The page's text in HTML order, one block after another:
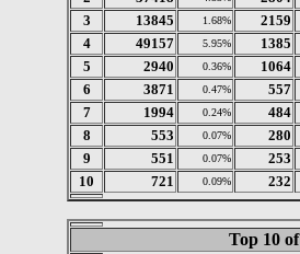
3
13845 1.68%
2159
4
49157 5.95%
1385
5
2940 0.36%
1064
6
3871 0.47%
557
7
1994 0.24%
484
8
553 0.07%
280
9
551 0.07%
253
10
721 0.09% 232
Top 10